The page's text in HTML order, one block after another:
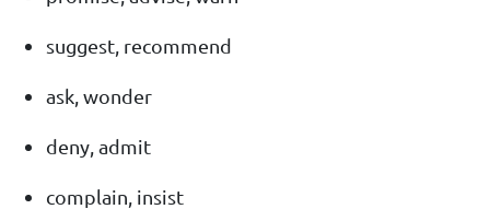
suggest, recommend
ask, wonder
deny, admit
complain, insist